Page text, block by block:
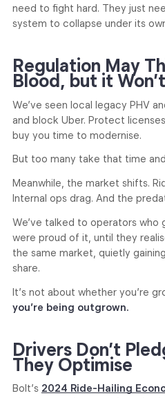
need to fight hard. They just
system to collapse under its
Regulation May
Blood, but it
We’ve seen local legacy PHV
and block Uber. Protect
buy you time to modernise.
But too many take that time
Meanwhile, the market shifts.
Internal ops drag. And the
We’ve talked to operators who
were proud of it, until they
the same market, quietly
share.
It’s not about whether you’re
you’re being outgrown.
Drivers Don’t
They Optimise
Bolt’s 2024 Ride-Hailing